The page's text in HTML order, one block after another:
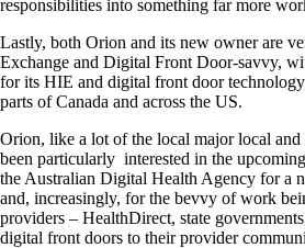
responsibilities into something far more
Lastly, both Orion and its new owner are
Exchange and Digital Front Door-savvy,
for its HIE and digital front door
parts of Canada and across the US.
Orion, like a lot of the local major local and
been particularly interested in the
the Australian Digital Health Agency for a
and, increasingly, for the bevvy of work
providers – HealthDirect, state
digital front doors to their provider